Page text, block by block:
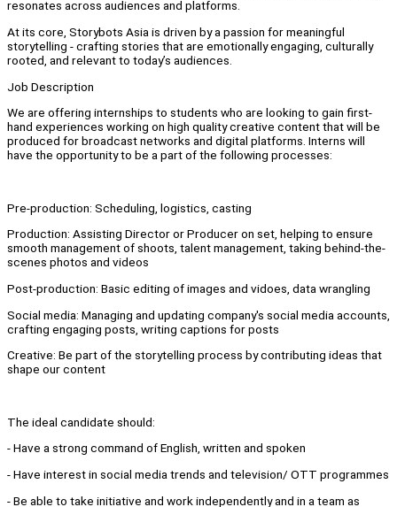
resonates across audiences and platforms.
At its core, Storybots Asia is driven by a passion for meaningful
storytelling - crafting stories that are emotionally engaging, culturally
rooted, and relevant to today’s audiences.
Job Description
We are offering internships to students who are looking to gain first-
hand experiences working on high quality creative content that will be
produced for broadcast networks and digital platforms. Interns will
have the opportunity to be a part of the following processes:
Pre-production: Scheduling, logistics, casting
Production: Assisting Director or Producer on set, helping to ensure
smooth management of shoots, talent management, taking behind-the-
scenes photos and videos
Post-production: Basic editing of images and vidoes, data wrangling
Social media: Managing and updating company's social media accounts,
crafting engaging posts, writing captions for posts
Creative: Be part of the storytelling process by contributing ideas that
shape our content
The ideal candidate should:
- Have a strong command of English, written and spoken
- Have interest in social media trends and television/ OTT programmes
- Be able to take initiative and work independently and in a team as